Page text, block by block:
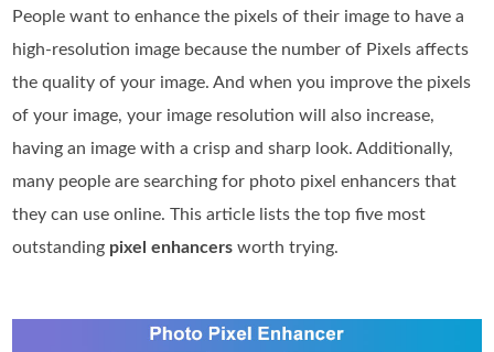
People want to enhance the pixels of their image to have a
high-resolution image because the number of Pixels affects
the quality of your image. And when you improve the pixels
of your image, your image resolution will also increase,
having an image with a crisp and sharp look. Additionally,
many people are searching for photo pixel enhancers that
they can use online. This article lists the top five most
outstanding pixel enhancers worth trying.